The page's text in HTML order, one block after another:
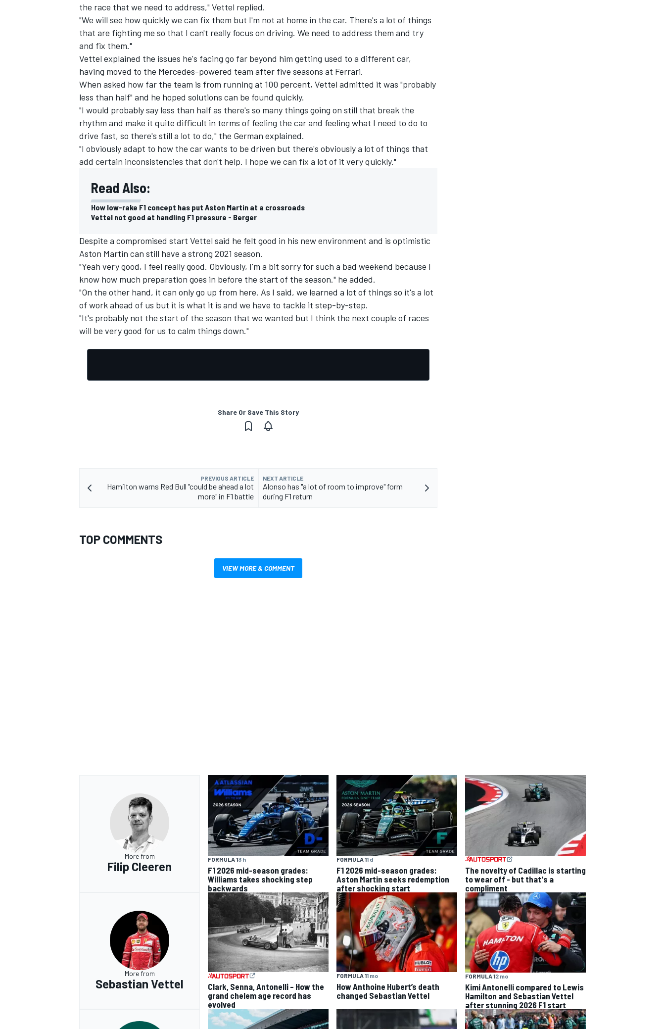
IMSA DTM
the race that we need to address," Vettel replied.
"We will see how quickly we can fix them but I'm not at home in the car. There's a lot of things
that are fighting me so that I can't really focus on driving. We need to address them and try
and fix them."
Vettel explained the issues he's facing go far beyond him getting used to a different car,
having moved to the Mercedes-powered team after five seasons at Ferrari.
When asked how far the team is from running at 100 percent, Vettel admitted it was "probably
less than half" and he hoped solutions can be found quickly.
"I would probably say less than half as there's so many things going on still that break the
rhythm and make it quite difficult in terms of feeling the car and feeling what I need to do to
drive fast, so there's still a lot to do," the German explained.
"I obviously adapt to how the car wants to be driven but there's obviously a lot of things that
add certain inconsistencies that don't help. I hope we can fix a lot of it very quickly."
Read Also:
How low-rake F1 concept has put Aston Martin at a crossroads
Vettel not good at handling F1 pressure - Berger
Despite a compromised start Vettel said he felt good in his new environment and is optimistic
Aston Martin can still have a strong 2021 season.
"Yeah very good, I feel really good. Obviously, I'm a bit sorry for such a bad weekend because I
know how much preparation goes in before the start of the season." he added.
"On the other hand, it can only go up from here. As I said, we learned a lot of things so it's a lot
of work ahead of us but it is what it is and we have to tackle it step-by-step.
"It's probably not the start of the season that we wanted but I think the next couple of races
will be very good for us to calm things down."
Share Or Save This Story
PREVIOUS ARTICLE
Hamilton warns Red Bull "could be ahead a lot
more" in F1 battle
NEXT ARTICLE
Alonso has "a lot of room to improve" form
during F1 return
TOP COMMENTS
VIEW MORE & COMMENT
More from
Filip Cleeren
FORMULA 13 h
F1 2026 mid-season grades:
Williams takes shocking step
backwards
FORMULA 11 d
F1 2026 mid-season grades:
Aston Martin seeks redemption
after shocking start
The novelty of Cadillac is starting
to wear off - but that's a
compliment
More from
Sebastian Vettel
Clark, Senna, Antonelli – How the
grand chelem age record has
evolved
FORMULA 11 mo
How Anthoine Hubert’s death
changed Sebastian Vettel
FORMULA 12 mo
Kimi Antonelli compared to Lewis
Hamilton and Sebastian Vettel
after stunning 2026 F1 start